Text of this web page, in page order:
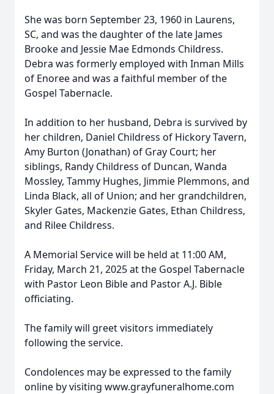
She was born September 23, 1960 in Laurens,
SC, and was the daughter of the late James
Brooke and Jessie Mae Edmonds Childress.
Debra was formerly employed with Inman Mills
of Enoree and was a faithful member of the
Gospel Tabernacle.
In addition to her husband, Debra is survived by
her children, Daniel Childress of Hickory Tavern,
Amy Burton (Jonathan) of Gray Court; her
siblings, Randy Childress of Duncan, Wanda
Mossley, Tammy Hughes, Jimmie Plemmons, and
Linda Black, all of Union; and her grandchildren,
Skyler Gates, Mackenzie Gates, Ethan Childress,
and Rilee Childress.
A Memorial Service will be held at 11:00 AM,
Friday, March 21, 2025 at the Gospel Tabernacle
with Pastor Leon Bible and Pastor A.J. Bible
officiating.
The family will greet visitors immediately
following the service.
Condolences may be expressed to the family
online by visiting www.grayfuneralhome.com